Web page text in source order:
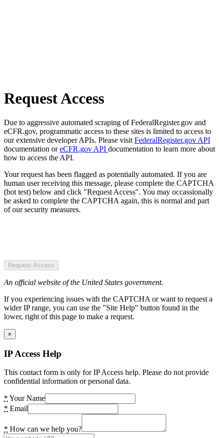
Request Access
Due to aggressive automated scraping of FederalRegister.gov and
eCFR.gov, programmatic access to these sites is limited to access to
our extensive developer APIs. Please visit FederalRegister.gov API
documentation oreCFR.gov API documentation to learn more about
how to access the API.
Your request has been flagged as potentially automated. If you are
human user receiving this message, please complete the CAPTCHA
(bot test) below and click "Request Access". You may occassionally
be asked to complete the CAPTCHA again, this is normal and part
of our security measures.
Request Access
An official website of the United States government.
If you experiencing issues with the CAPTCHA or want to request a
wider IP range, you can use the "Site Help" button found in the
lower, right of this page to make a request.
×
IP Access Help
This contact form is only for IP Access help. Please do not provide
confidential information or personal data.
* Your Name
* Email
* How can we help you?